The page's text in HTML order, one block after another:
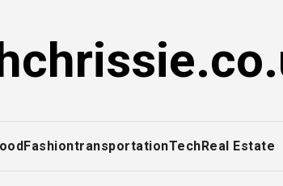
FashiontransportationTechReal Estate